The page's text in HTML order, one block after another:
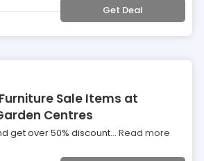
Get Deal
Sale Items at
Centres
get over 50% discount... Read more